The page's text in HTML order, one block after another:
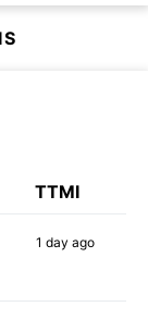
TTMI
1 day ago